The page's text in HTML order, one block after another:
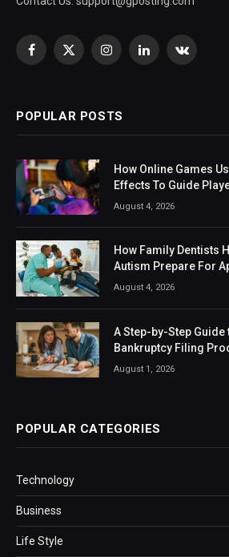
Facebook
X
InstagramLinkedInVKontakte
POPULAR POSTS
How Online Games
Effects To Guide
August 4, 2026
How Family Dentists
Autism Prepare For
August 4, 2026
A Step-by-Step Guide
Bankruptcy Filing
August 1, 2026
POPULAR CATEGORIES
Technology
Business
Life Style